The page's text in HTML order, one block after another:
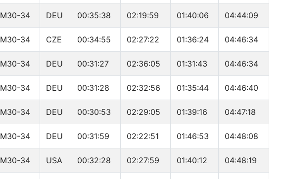
M30-34 DEU 00:35:38 02:19:59 01:40:06 04:44:09
M30-34 CZE 00:34:55 02:27:22 01:36:24 04:46:34
M30-34 DEU 00:31:27 02:36:05 01:31:43 04:46:34
M30-34 DEU 00:31:28 02:32:56 01:35:44 04:46:40
M30-34 DEU 00:30:53 02:29:05 01:39:16 04:47:18
M30-34 DEU 00:31:59 02:22:51 01:46:53 04:48:08
M30-34 USA 00:32:28 02:27:59 01:40:12 04:48:19